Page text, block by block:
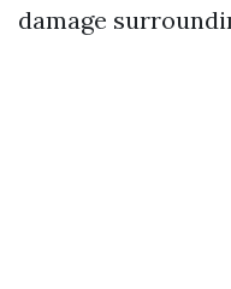
damage